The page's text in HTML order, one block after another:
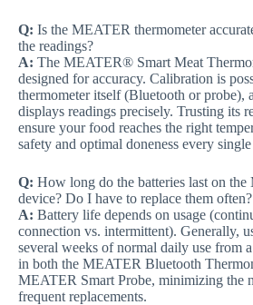
Q: Is the MEATER thermometer
the readings?
A: The MEATER® Smart Meat
designed for accuracy. Calibration is
thermometer itself (Bluetooth or probe),
displays readings precisely. Trusting its
ensure your food reaches the right
safety and optimal doneness every
Q: How long do the batteries last on the
device? Do I have to replace them often?
A: Battery life depends on usage
connection vs. intermittent). Generally,
several weeks of normal daily use from
in both the MEATER Bluetooth
MEATER Smart Probe, minimizing the
frequent replacements.